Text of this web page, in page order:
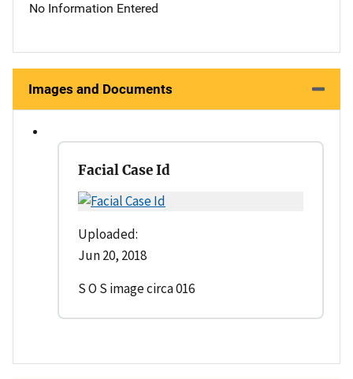
No Information Entered
Images and Documents
Facial Case Id
Uploaded:
Jun 20, 2018
S O S image circa 016